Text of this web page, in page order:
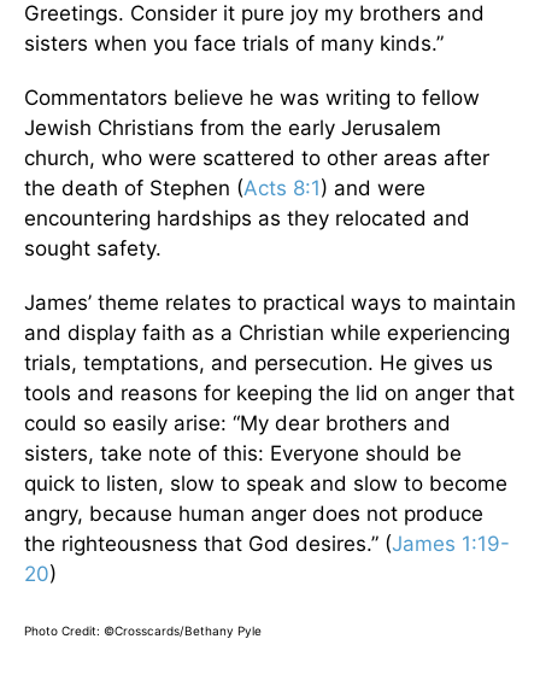
Greetings. Consider it pure joy my brothers and
sisters when you face trials of many kinds.”
Commentators believe he was writing to fellow
Jewish Christians from the early Jerusalem
church, who were scattered to other areas after
the death of Stephen (Acts 8:1) and were
encountering hardships as they relocated and
sought safety.
James’ theme relates to practical ways to maintain
and display faith as a Christian while experiencing
trials, temptations, and persecution. He gives us
tools and reasons for keeping the lid on anger that
could so easily arise: “My dear brothers and
sisters, take note of this: Everyone should be
quick to listen, slow to speak and slow to become
angry, because human anger does not produce
the righteousness that God desires.” (James 1:19-
20)
Photo Credit: ©Crosscards/Bethany Pyle